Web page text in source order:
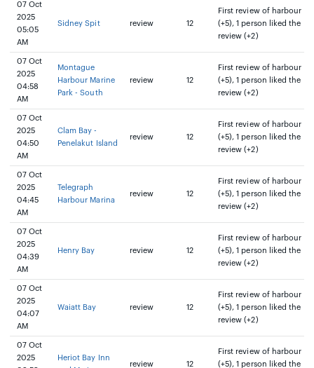
07 Oct
2025
05:05
AM
Sidney Spit review 12
First review of harbour
(+5), 1 person liked the
review (+2)
07 Oct
2025
04:58
AM
Montague
Harbour Marine
Park - South
review 12
First review of harbour
(+5), 1 person liked the
review (+2)
07 Oct
2025
04:50
AM
Clam Bay -
Penelakut Island
review 12
First review of harbour
(+5), 1 person liked the
review (+2)
07 Oct
2025
04:45
AM
Telegraph
Harbour Marina
review 12
First review of harbour
(+5), 1 person liked the
review (+2)
07 Oct
2025
04:39
AM
Henry Bay review 12
First review of harbour
(+5), 1 person liked the
review (+2)
07 Oct
2025
04:07
AM
Waiatt Bay review 12
First review of harbour
(+5), 1 person liked the
review (+2)
07 Oct
2025
Heriot Bay Inn
review 12
First review of harbour
(+5), 1 person liked the